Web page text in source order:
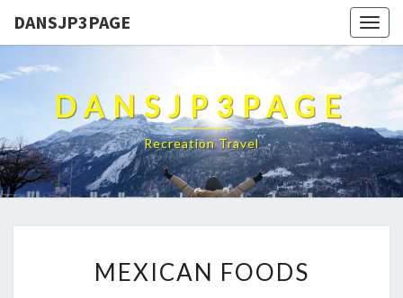
DANSJP3PAGE
DANSJP3PAGE
Recreation Travel
FOODS
MEXICAN FOODS